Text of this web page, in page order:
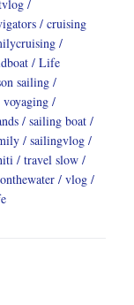
cruising
Life
sailing
voyaging
sailing boat
sailingvlog
travel slow
vlog